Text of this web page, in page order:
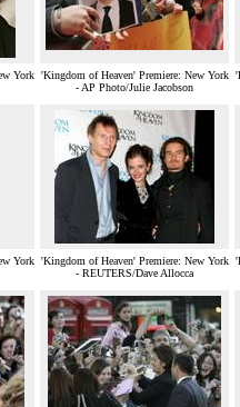
York 'Kingdom of Heaven' Premiere: New York
- AP Photo/Julie Jacobson
York 'Kingdom of Heaven' Premiere: New York
- REUTERS/Dave Allocca